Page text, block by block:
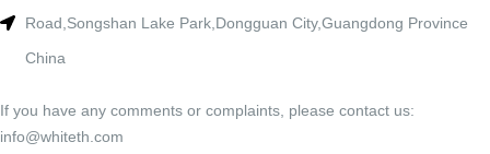
Road,Songshan Lake Park,Dongguan City,Guangdong Province
China
If you have any comments or complaints, please contact us:
info@whiteth.com